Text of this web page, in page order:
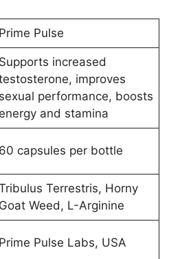
Prime Pulse
Supports increased
improves
sexual performance, boosts
energy and stamina
60 capsules per bottle
Terrestris, Horny
Goat Weed, L-Arginine
Prime Pulse Labs, USA